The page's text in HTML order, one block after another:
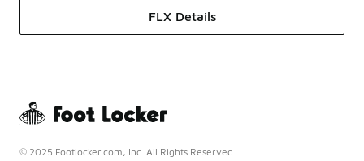
FLX Details
© 2025 Footlocker.com, Inc. All Rights Reserved